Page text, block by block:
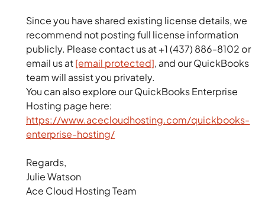
Since you have shared existing license details, we
recommend not posting full license information
publicly. Please contact us at +1 (437) 886-8102 or
email us at[email protected], and our QuickBooks
team will assist you privately.
You can also explore our QuickBooks Enterprise
Hosting page here:
https://www.acecloudhosting.com/quickbooks-
enterprise-hosting/
Regards,
Julie Watson
Ace Cloud Hosting Team